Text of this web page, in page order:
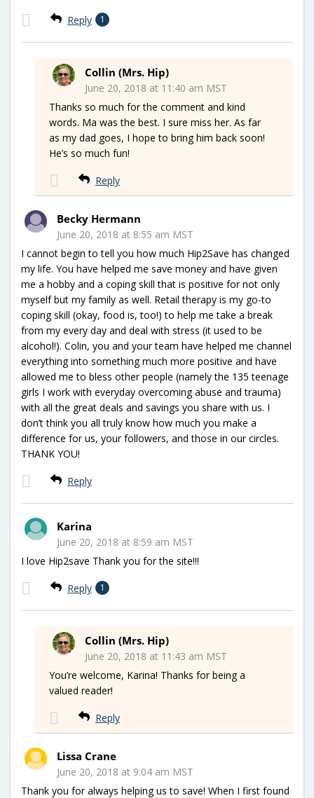
Reply 1
Collin (Mrs. Hip)
June 20, 2018 at 11:40 am MST
Thanks so much for the comment and kind
words. Ma was the best. I sure miss her. As far
as my dad goes, I hope to bring him back soon!
He’s so much fun!
Reply
Becky Hermann
June 20, 2018 at 8:55 am MST
I cannot begin to tell you how much Hip2Save has changed
my life. You have helped me save money and have given
me a hobby and a coping skill that is positive for not only
myself but my family as well. Retail therapy is my go-to
coping skill (okay, food is, too!) to help me take a break
from my every day and deal with stress (it used to be
alcohol!). Colin, you and your team have helped me channel
everything into something much more positive and have
allowed me to bless other people (namely the 135 teenage
girls I work with everyday overcoming abuse and trauma)
with all the great deals and savings you share with us. I
don’t think you all truly know how much you make a
difference for us, your followers, and those in our circles.
THANK YOU!
Reply
Karina
June 20, 2018 at 8:59 am MST
I love Hip2save Thank you for the site!!!
Reply 1
Collin (Mrs. Hip)
June 20, 2018 at 11:43 am MST
You’re welcome, Karina! Thanks for being a
valued reader!
Reply
Lissa Crane
June 20, 2018 at 9:04 am MST
Thank you for always helping us to save! When I first found